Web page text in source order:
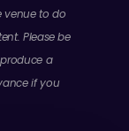
venue to do
Please be
a
if you